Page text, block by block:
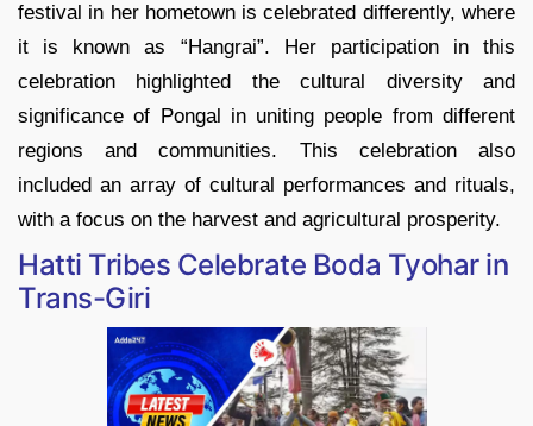
festival in her hometown is celebrated differently, where
it is known as “Hangrai”. Her participation in this
celebration highlighted the cultural diversity and
significance of Pongal in uniting people from different
regions and communities. This celebration also
included an array of cultural performances and rituals,
with a focus on the harvest and agricultural prosperity.
Hatti Tribes Celebrate Boda Tyohar in
Trans-Giri